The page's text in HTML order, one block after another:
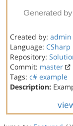
Created by: admin
Language: CSharp
Repository:
Commit: master
Tags: c# example
Description: